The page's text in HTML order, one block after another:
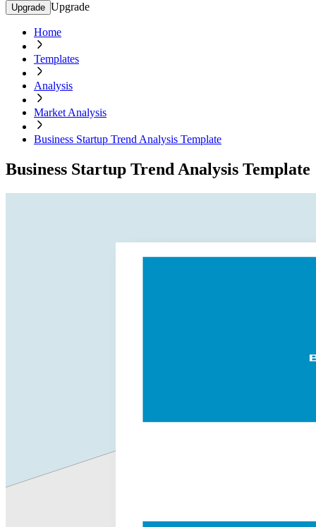
Upgrade Upgrade
Home
Templates
Analysis
Market Analysis
Business Startup Trend Analysis Template
Business Startup Trend Analysis Template